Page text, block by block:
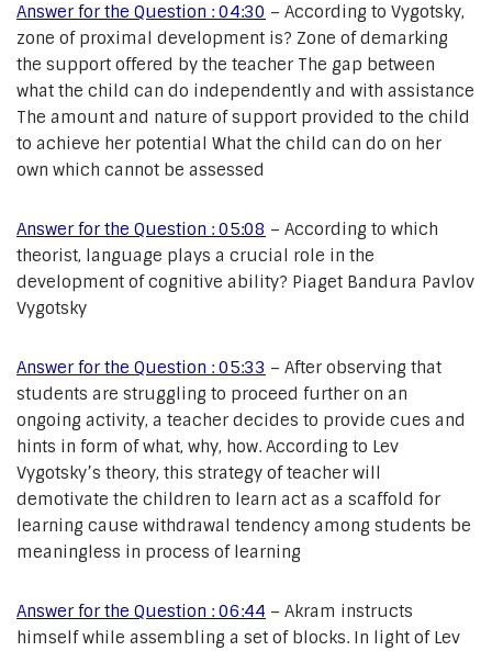
Answer for the Question : 04:30 – According to Vygotsky,
zone of proximal development is? Zone of demarking
the support offered by the teacher The gap between
what the child can do independently and with assistance
The amount and nature of support provided to the child
to achieve her potential What the child can do on her
own which cannot be assessed
Answer for the Question : 05:08 – According to which
theorist, language plays a crucial role in the
development of cognitive ability? Piaget Bandura Pavlov
Vygotsky
Answer for the Question : 05:33 – After observing that
students are struggling to proceed further on an
ongoing activity, a teacher decides to provide cues and
hints in form of what, why, how. According to Lev
Vygotsky’s theory, this strategy of teacher will
demotivate the children to learn act as a scaffold for
learning cause withdrawal tendency among students be
meaningless in process of learning
Answer for the Question : 06:44 – Akram instructs
himself while assembling a set of blocks. In light of Lev